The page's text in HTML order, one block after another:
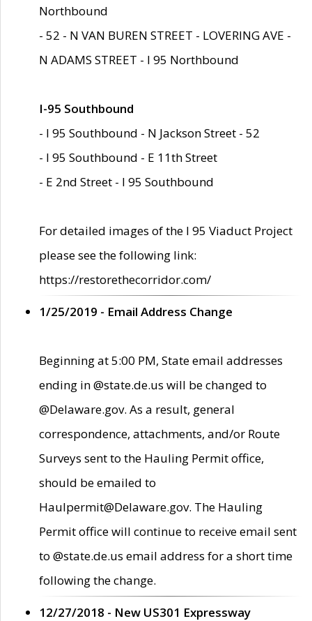
Northbound
- 52 - N VAN BUREN STREET - LOVERING AVE -
N ADAMS STREET - I 95 Northbound
I-95 Southbound
- I 95 Southbound - N Jackson Street - 52
- I 95 Southbound - E 11th Street
- E 2nd Street - I 95 Southbound
For detailed images of the I 95 Viaduct Project
please see the following link:
https://restorethecorridor.com/
1/25/2019 - Email Address Change
Beginning at 5:00 PM, State email addresses
ending in @state.de.us will be changed to
@Delaware.gov. As a result, general
correspondence, attachments, and/or Route
Surveys sent to the Hauling Permit office,
should be emailed to
Haulpermit@Delaware.gov. The Hauling
Permit office will continue to receive email sent
to @state.de.us email address for a short time
following the change.
12/27/2018 - New US301 Expressway